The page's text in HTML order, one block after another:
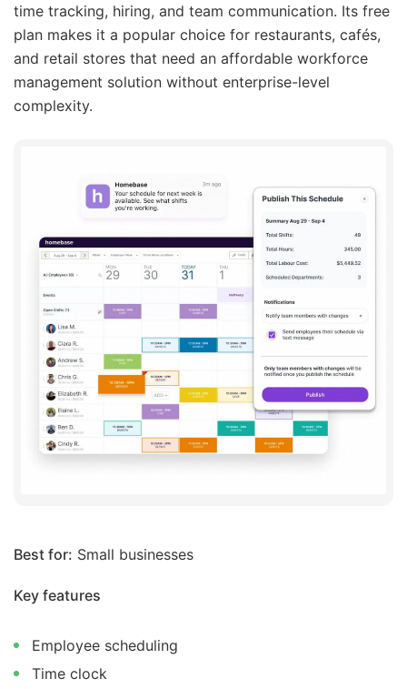
time tracking, hiring, and team communication. Its free
plan makes it a popular choice for restaurants, cafés,
and retail stores that need an affordable workforce
management solution without enterprise-level
complexity.
Best for: Small businesses
Key features
Employee scheduling
Time clock